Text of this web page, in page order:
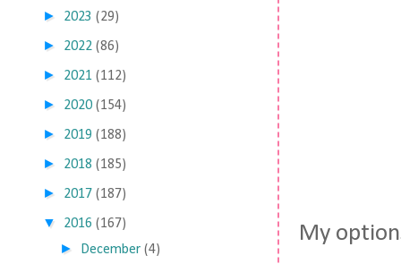
My
► 2023 (29)
► 2022 (86)
► 2021 (112)
► 2020 (154)
► 2019 (188)
► 2018 (185)
► 2017 (187)
▼ 2016 (167)
► December (4)